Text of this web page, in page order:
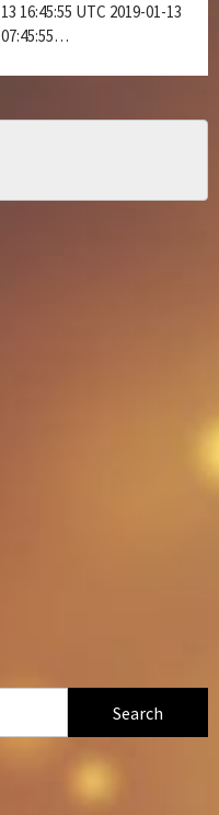
13 16:45:55 UTC 2019-01-13
07:45:55…